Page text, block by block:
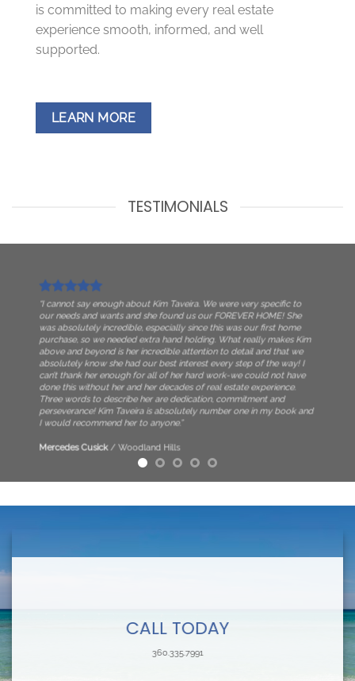
is committed to making every real estate
experience smooth, informed, and well
supported.
LEARN MORE
TESTIMONIALS
“I cannot say enough about Kim Taveira. We were very specific to
our needs and wants and she found us our FOREVER HOME! She
was absolutely incredible, especially since this was our first home
purchase, so we needed extra hand holding. What really makes Kim
above and beyond is her incredible attention to detail and that we
absolutely know she had our best interest every step of the way! I
can’t thank her enough for all of her hard work-we could not have
done this without her and her decades of real estate experience.
Three words to describe her are dedication, commitment and
perseverance! Kim Taveira is absolutely number one in my book and
I would recommend her to anyone.”
Mercedes Cusick /Woodland Hills
CALL TODAY
360.335.7991